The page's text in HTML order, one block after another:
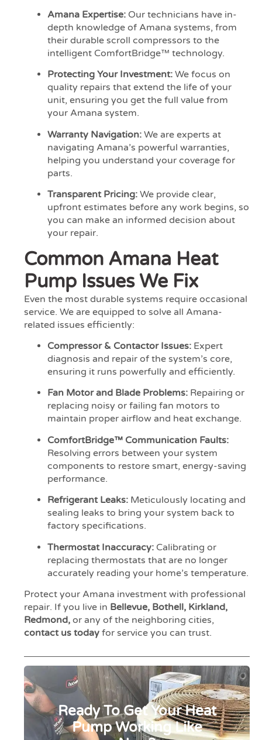
Amana Expertise: Our technicians have in-
depth knowledge of Amana systems, from
their durable scroll compressors to the
intelligent ComfortBridge™ technology.
Protecting Your Investment: We focus on
quality repairs that extend the life of your
unit, ensuring you get the full value from
your Amana system.
Warranty Navigation: We are experts at
navigating Amana’s powerful warranties,
helping you understand your coverage for
parts.
Transparent Pricing: We provide clear,
upfront estimates before any work begins, so
you can make an informed decision about
your repair.
Common Amana Heat
Pump Issues We Fix
Even the most durable systems require occasional
service. We are equipped to solve all Amana-
related issues efficiently:
Compressor & Contactor Issues: Expert
diagnosis and repair of the system’s core,
ensuring it runs powerfully and efficiently.
Fan Motor and Blade Problems: Repairing or
replacing noisy or failing fan motors to
maintain proper airflow and heat exchange.
ComfortBridge™ Communication Faults:
Resolving errors between your system
components to restore smart, energy-saving
performance.
Refrigerant Leaks: Meticulously locating and
sealing leaks to bring your system back to
factory specifications.
Thermostat Inaccuracy: Calibrating or
replacing thermostats that are no longer
accurately reading your home’s temperature.
Protect your Amana investment with professional
repair. If you live in Bellevue, Bothell, Kirkland,
Redmond, or any of the neighboring cities,
contact us today for service you can trust.
Ready To Get Your Heat
Pump Working Like